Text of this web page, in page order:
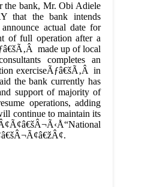
the bank, Mr. Obi Adiele
that the bank intends
actual date for
of full operation after a
made up of local
completes an
exerciseÃƒâ€šÃ‚Â in
the bank currently has
support of majority of
operations, adding
continue to maintain its